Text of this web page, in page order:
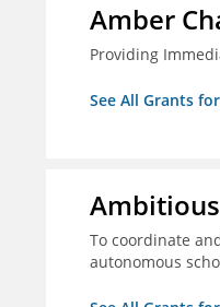
Amber
Providing
See All Grants
To coordinate
autonomous